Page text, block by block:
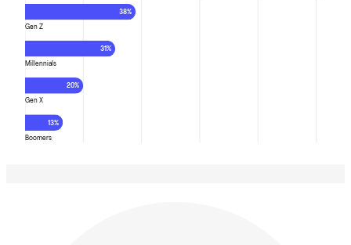
38%
31%
20%
13%
Gen Z
Millennials
Gen X
Boomers